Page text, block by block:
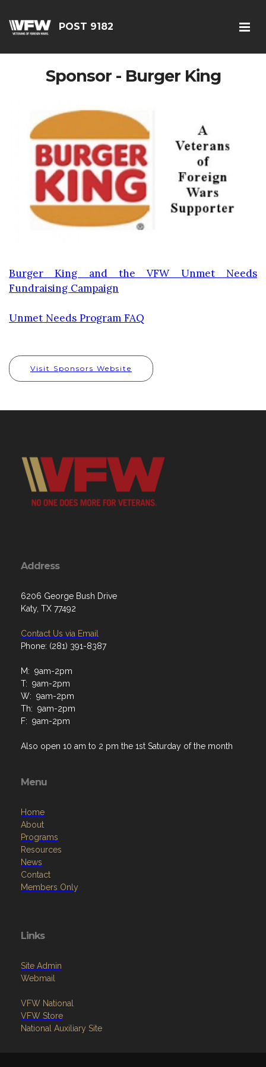
POST 9182
Sponsor - Burger King
Burger King and the VFW Unmet Needs
Fundraising Campaign
Unmet Needs Program FAQ
Visit Sponsors Website
Address
6206 George Bush Drive
Katy, TX 77492
Contact Us via Email
Phone: (281) 391-8387
M: 9am-2pm
T: 9am-2pm
W: 9am-2pm
Th: 9am-2pm
F: 9am-2pm
Also open 10 am to 2 pm the 1st Saturday of the month
Menu
Home
About
Programs
Resources
News
Contact
Members Only
Links
Site Admin
Webmail
VFW National
VFW Store
National Auxiliary Site